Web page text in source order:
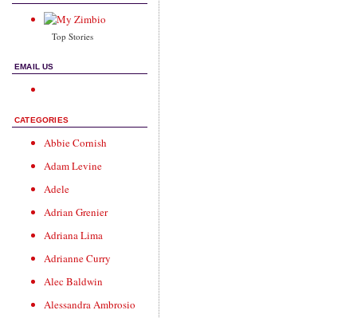
Top Stories
EMAIL US
CATEGORIES
Abbie Cornish
Adam Levine
Adele
Adrian Grenier
Adriana Lima
Adrianne Curry
Alec Baldwin
Alessandra Ambrosio